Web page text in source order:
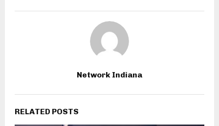
Network Indiana
RELATED POSTS